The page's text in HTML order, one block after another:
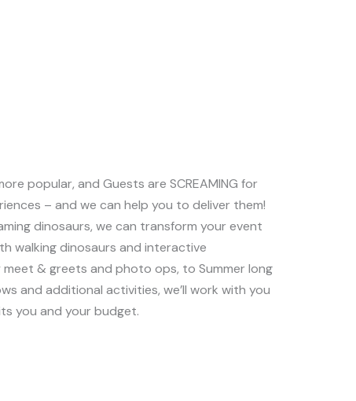
popular, and Guests are SCREAMING for
– and we can help you to deliver them!
dinosaurs, we can transform your event
walking dinosaurs and interactive
meet & greets and photo ops, to Summer long
and additional activities, we’ll work with you
you and your budget.